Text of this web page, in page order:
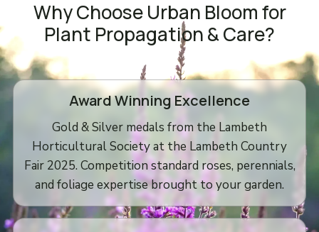
Why Choose Urban Bloom for
Plant Propagation & Care?
Award Winning Excellence
Gold & Silver medals from the Lambeth
Horticultural Society at the Lambeth Country
Fair 2025. Competition standard roses, perennials,
and foliage expertise brought to your garden.